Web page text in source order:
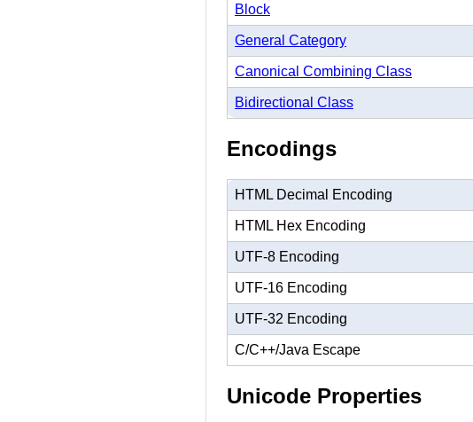
Block
General Category
Canonical Combining Class
Bidirectional Class
Encodings
HTML Decimal Encoding
HTML Hex Encoding
UTF-8 Encoding
UTF-16 Encoding
UTF-32 Encoding
C/C++/Java Escape
Unicode Properties